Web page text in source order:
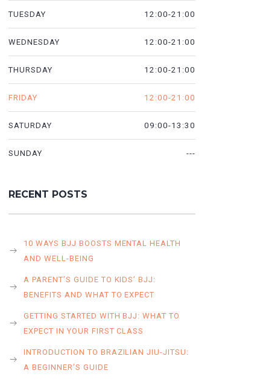
TUESDAY 12:00-21:00
WEDNESDAY 12:00-21:00
THURSDAY 12:00-21:00
FRIDAY 12:00-21:00
SATURDAY 09:00-13:30
SUNDAY ---
RECENT POSTS
10 WAYS BJJ BOOSTS MENTAL HEALTH
AND WELL-BEING
A PARENT’S GUIDE TO KIDS’ BJJ:
BENEFITS AND WHAT TO EXPECT
GETTING STARTED WITH BJJ: WHAT TO
EXPECT IN YOUR FIRST CLASS
INTRODUCTION TO BRAZILIAN JIU-JITSU:
A BEGINNER’S GUIDE